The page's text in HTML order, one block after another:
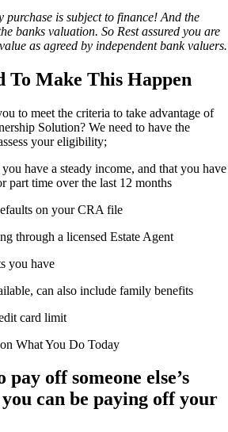
purchase is subject to finance! And the
banks valuation. So Rest assured you are
as agreed by independent bank valuers.
To Make This Happen
to meet the criteria to take advantage of
Solution? We need to have the
your eligibility;
have a steady income, and that you have
part time over the last 12 months
on your CRA file
through a licensed Estate Agent
you have
can also include family benefits
card limit
What You Do Today
off someone else’s
can be paying off your